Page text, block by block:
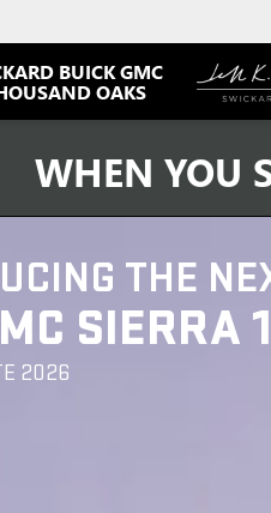
BUICK GMC
OAKS
WHEN YOU
THE
SIERRA
2026